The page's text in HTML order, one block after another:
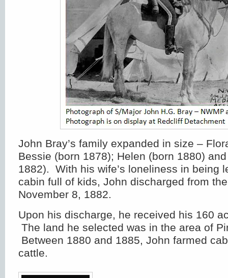
John Bray’s family expanded in size –
Bessie (born 1878); Helen (born 1880)
1882). With his wife’s loneliness in being
cabin full of kids, John discharged from
November 8, 1882.
Upon his discharge, he received his 160
The land he selected was in the area of
Between 1880 and 1885, John farmed
cattle.